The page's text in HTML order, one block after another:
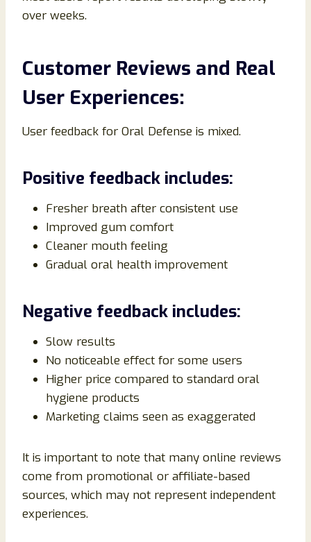
over weeks.
Customer Reviews and Real
User Experiences:
User feedback for Oral Defense is mixed.
Positive feedback includes:
Fresher breath after consistent use
Improved gum comfort
Cleaner mouth feeling
Gradual oral health improvement
Negative feedback includes:
Slow results
No noticeable effect for some users
Higher price compared to standard oral
hygiene products
Marketing claims seen as exaggerated
It is important to note that many online reviews
come from promotional or affiliate-based
sources, which may not represent independent
experiences.